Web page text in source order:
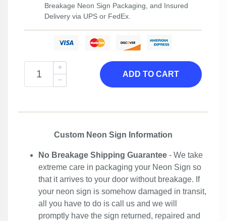
Breakage Neon Sign Packaging, and Insured
Delivery via UPS or FedEx.
ADD TO CART
Custom Neon Sign Information
No Breakage Shipping Guarantee - We take
extreme care in packaging your Neon Sign so
that it arrives to your door without breakage. If
your neon sign is somehow damaged in transit,
all you have to do is call us and we will
promptly have the sign returned, repaired and